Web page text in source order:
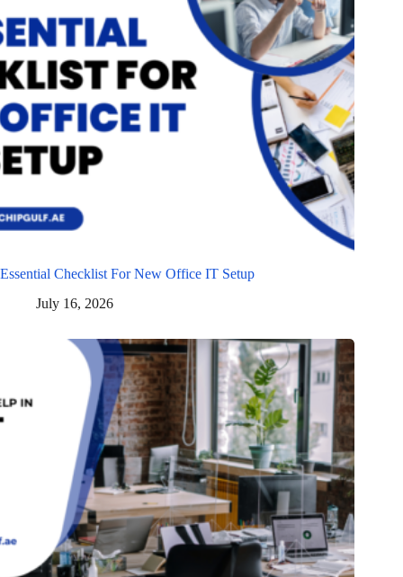
Essential Checklist For New Office IT Setup
July 16, 2026